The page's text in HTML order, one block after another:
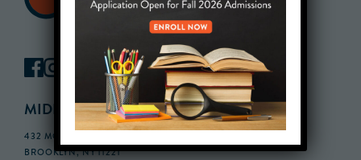
MIDDLE SCHOOL CAMPUS
432 MONROE STREET, 3RD FLOOR,
BROOKLYN, NY 11221